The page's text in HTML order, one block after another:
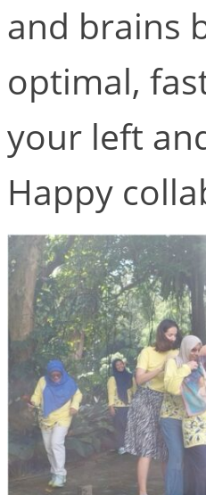
and brains
optimal,
your left
Happy